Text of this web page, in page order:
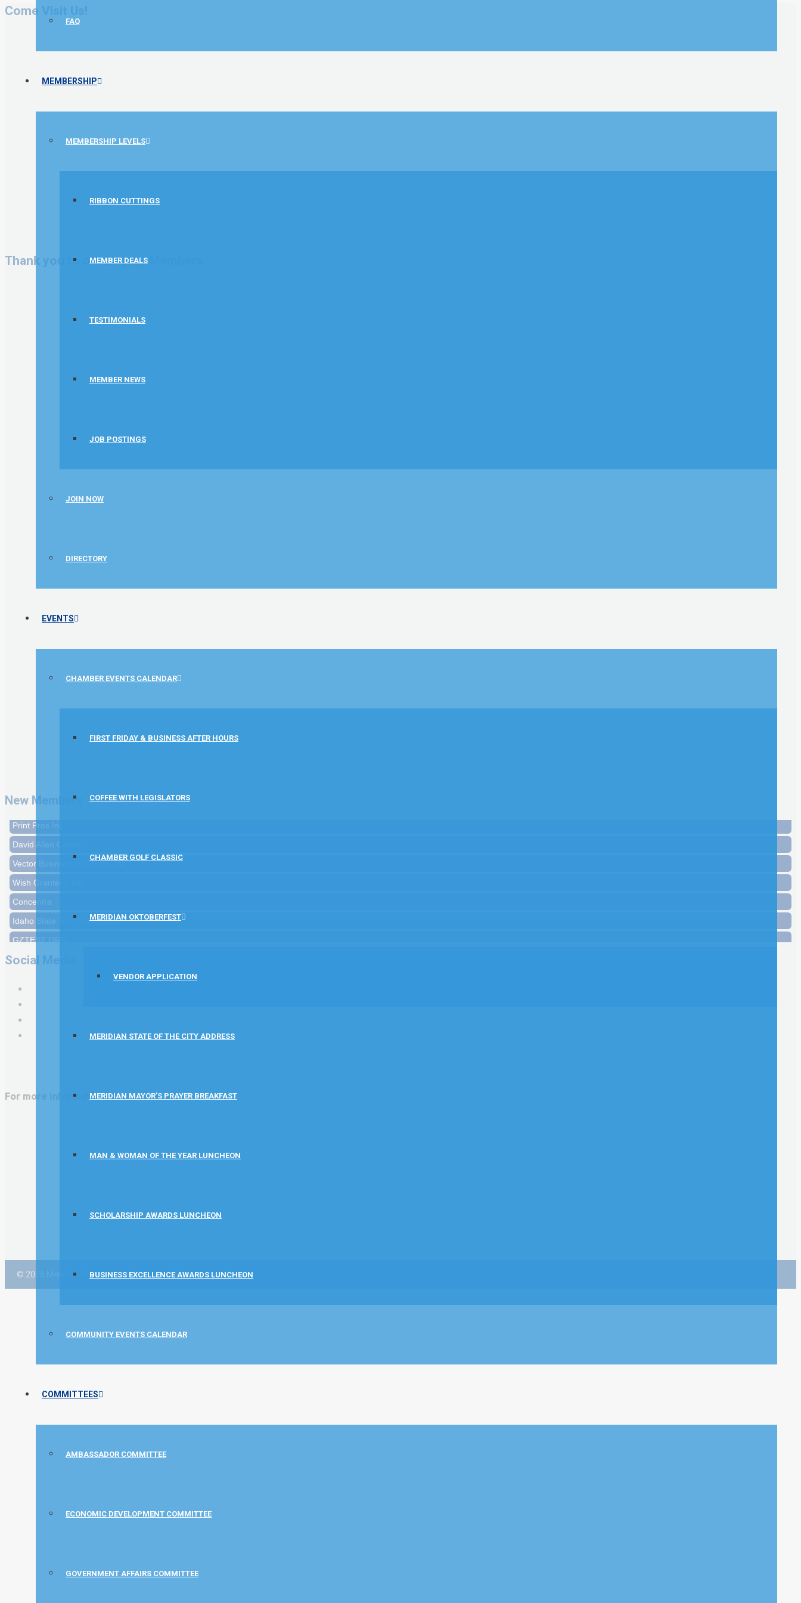
FAQ
MEMBERSHIP
MEMBERSHIP LEVELS
RIBBON CUTTINGS
MEMBER DEALS
TESTIMONIALS
MEMBER NEWS
JOB POSTINGS
JOIN NOW
DIRECTORY
EVENTS
CHAMBER EVENTS CALENDAR
FIRST FRIDAY & BUSINESS AFTER HOURS
COFFEE WITH LEGISLATORS
CHAMBER GOLF CLASSIC
MERIDIAN OKTOBERFEST
VENDOR APPLICATION
MERIDIAN STATE OF THE CITY ADDRESS
MERIDIAN MAYOR’S PRAYER BREAKFAST
MAN & WOMAN OF THE YEAR LUNCHEON
SCHOLARSHIP AWARDS LUNCHEON
BUSINESS EXCELLENCE AWARDS LUNCHEON
COMMUNITY EVENTS CALENDAR
COMMITTEES
AMBASSADOR COMMITTEE
ECONOMIC DEVELOPMENT COMMITTEE
GOVERNMENT AFFAIRS COMMITTEE
Come Visit Us!
Thank you to our Legacy Members
New Members
The Griggs Agency Inc
Print Pros Inc.
David Allen Capital
Vector Business Solutions, Inc
Wish Granters, Inc
Concentra
Idaho State Tax Commission
GZTEST ORG
Naturally Efficient Healthcare, LLC
The Griggs Agency Inc
Social Media
For more information please visit:
© 2026 Meridian Chamber of Commerce |Membership Policies